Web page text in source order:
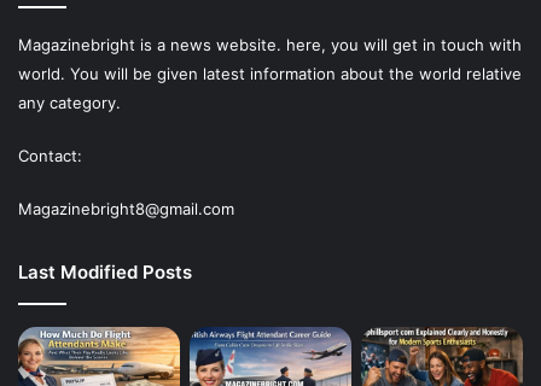
Magazinebright is a news website. here, you will get in touch with
world. You will be given latest information about the world relative
any category.
Contact:
Magazinebright8@gmail.com
Last Modified Posts